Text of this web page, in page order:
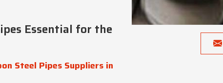
Essential for the
Steel Pipes Suppliers in